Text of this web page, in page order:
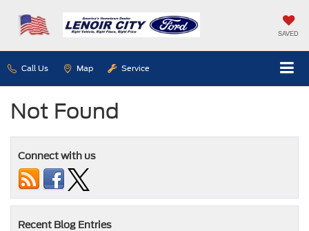
SAVED
Call Us Map Service
Not Found
Connect with us
Recent Blog Entries